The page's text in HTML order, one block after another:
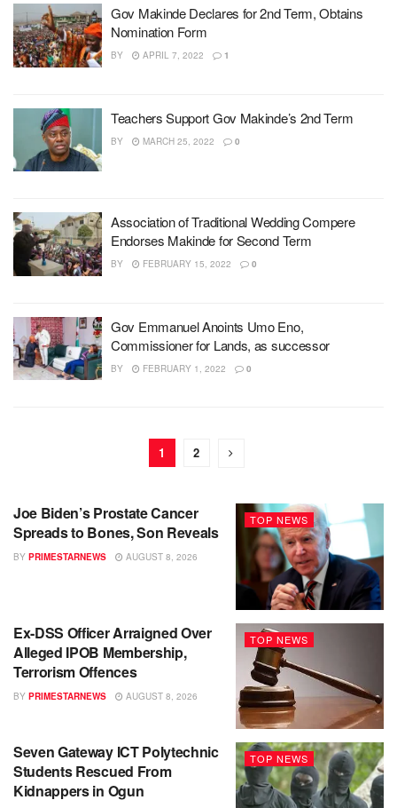
Gov Makinde Declares for 2nd Term, Obtains
Nomination Form
BY APRIL 7, 2022 1
Teachers Support Gov Makinde’s 2nd Term
BY MARCH 25, 2022 0
Association of Traditional Wedding Compere
Endorses Makinde for Second Term
BY FEBRUARY 15, 2022 0
Gov Emmanuel Anoints Umo Eno,
Commissioner for Lands, as successor
BY FEBRUARY 1, 2022 0
1 2
TOP NEWS
Joe Biden’s Prostate Cancer
Spreads to Bones, Son Reveals
BY PRIMESTARNEWS AUGUST 8, 2026
TOP NEWS
Ex-DSS Officer Arraigned Over
Alleged IPOB Membership,
Terrorism Offences
BY PRIMESTARNEWS AUGUST 8, 2026
TOP NEWS
Seven Gateway ICT Polytechnic
Students Rescued From
Kidnappers in Ogun